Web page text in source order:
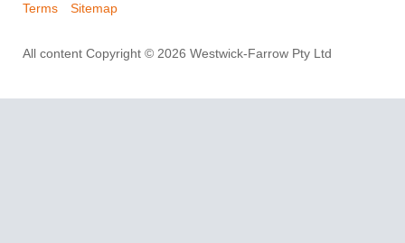
Terms
Sitemap
All content Copyright © 2026 Westwick-Farrow Pty Ltd